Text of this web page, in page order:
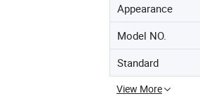
Appearance
Model NO.
Standard
View More